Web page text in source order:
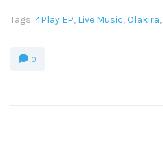
Tags: 4Play EP, Live Music,Olakira,
0